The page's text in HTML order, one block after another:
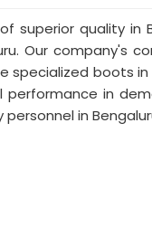
superior quality in
Our company's
boots in
in
in